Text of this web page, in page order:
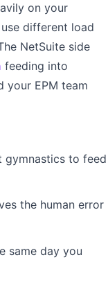
on your
different load
NetSuite side
feeding into
your EPM team
gymnastics to feed
the human error
same day you